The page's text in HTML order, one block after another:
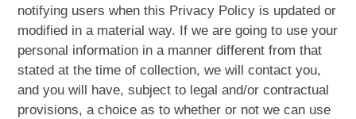
notifying users when this Privacy Policy is updated or
modified in a material way. If we are going to use your
personal information in a manner different from that
stated at the time of collection, we will contact you,
and you will have, subject to legal and/or contractual
provisions, a choice as to whether or not we can use